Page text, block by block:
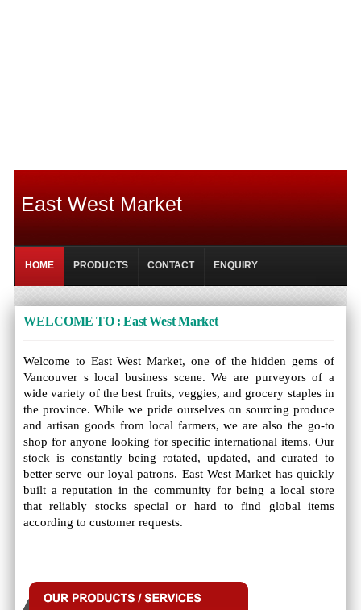
East West Market
HOME PRODUCTS CONTACT ENQUIRY
WELCOME TO : East West Market
Welcome to East West Market, one of the hidden gems of
Vancouver s local business scene. We are purveyors of a
wide variety of the best fruits, veggies, and grocery staples in
the province. While we pride ourselves on sourcing produce
and artisan goods from local farmers, we are also the go-to
shop for anyone looking for specific international items. Our
stock is constantly being rotated, updated, and curated to
better serve our loyal patrons. East West Market has quickly
built a reputation in the community for being a local store
that reliably stocks special or hard to find global items
according to customer requests.